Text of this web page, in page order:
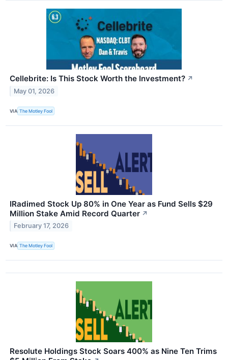
Cellebrite: Is This Stock Worth the Investment? ↗
May 01, 2026
VIA The Motley Fool
IRadimed Stock Up 80% in One Year as Fund Sells $29
Million Stake Amid Record Quarter ↗
February 17, 2026
VIA The Motley Fool
Resolute Holdings Stock Soars 400% as Nine Ten Trims